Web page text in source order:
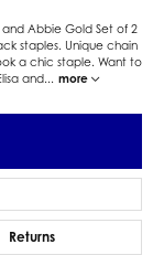
Abbie Gold Set of 2
staples. Unique chain
a chic staple. Want to
and... more
Returns